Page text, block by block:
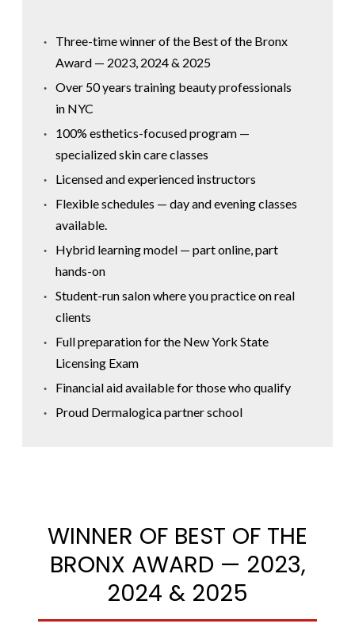
Three-time winner of the Best of the Bronx
Award — 2023, 2024 & 2025
Over 50 years training beauty professionals
in NYC
100% esthetics-focused program —
specialized skin care classes
Licensed and experienced instructors
Flexible schedules — day and evening classes
available.
Hybrid learning model — part online, part
hands-on
Student-run salon where you practice on real
clients
Full preparation for the New York State
Licensing Exam
Financial aid available for those who qualify
Proud Dermalogica partner school
WINNER OF BEST OF THE
BRONX AWARD — 2023,
2024 & 2025